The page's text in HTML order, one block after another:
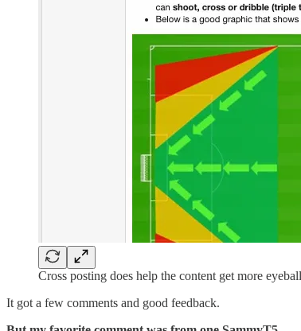
Cross posting does help the content get more
It got a few comments and good feedback.